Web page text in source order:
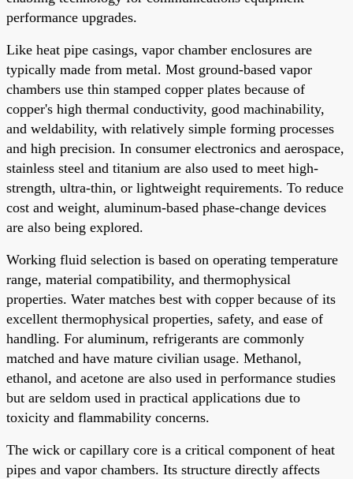
performance upgrades.
Like heat pipe casings, vapor chamber enclosures are
typically made from metal. Most ground-based vapor
chambers use thin stamped copper plates because of
copper's high thermal conductivity, good machinability,
and weldability, with relatively simple forming processes
and high precision. In consumer electronics and aerospace,
stainless steel and titanium are also used to meet high-
strength, ultra-thin, or lightweight requirements. To reduce
cost and weight, aluminum-based phase-change devices
are also being explored.
Working fluid selection is based on operating temperature
range, material compatibility, and thermophysical
properties. Water matches best with copper because of its
excellent thermophysical properties, safety, and ease of
handling. For aluminum, refrigerants are commonly
matched and have mature civilian usage. Methanol,
ethanol, and acetone are also used in performance studies
but are seldom used in practical applications due to
toxicity and flammability concerns.
The wick or capillary core is a critical component of heat
pipes and vapor chambers. Its structure directly affects